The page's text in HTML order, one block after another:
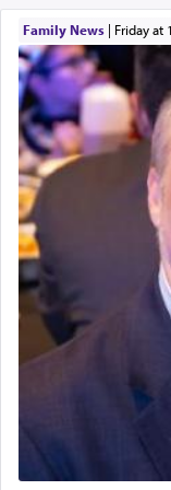
It requires a
reality and an
Perhaps in
chamber with
direction of
us the secret
employ in
The Rebbe R'
of his father,
who
temptations
Talmud
Family News| Friday